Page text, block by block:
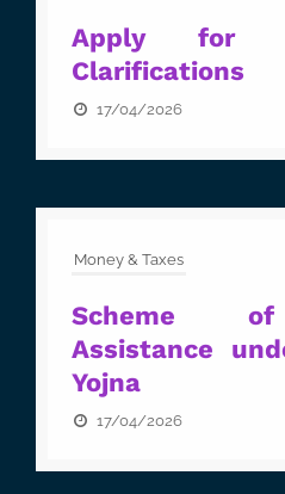
Apply for
Clarifications
17/04/2026
Money & Taxes
Scheme
Assistance
Yojna
17/04/2026